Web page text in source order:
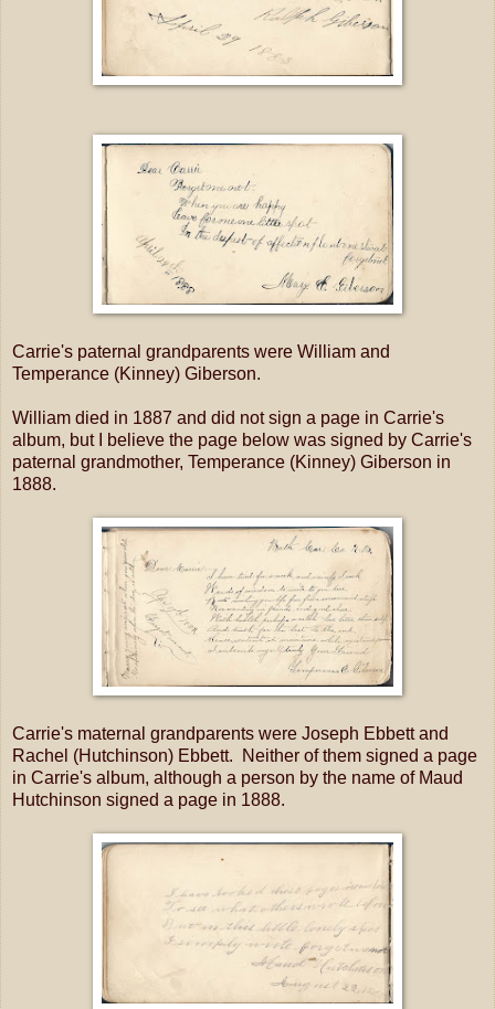
Carrie's paternal grandparents were William and
Temperance (Kinney) Giberson.
William died in 1887 and did not sign a page in Carrie's
album, but I believe the page below was signed by Carrie's
paternal grandmother, Temperance (Kinney) Giberson in
1888.
Carrie's maternal grandparents were Joseph Ebbett and
Rachel (Hutchinson) Ebbett. Neither of them signed a page
in Carrie's album, although a person by the name of Maud
Hutchinson signed a page in 1888.